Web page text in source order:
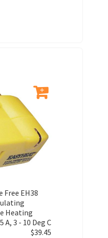
Free EH38
Heating
A, 3 - 10 Deg C
$39.45